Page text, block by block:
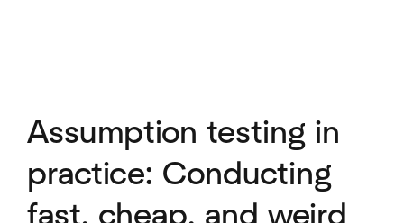
Assumption testing in
practice: Conducting
fast, cheap, and weird